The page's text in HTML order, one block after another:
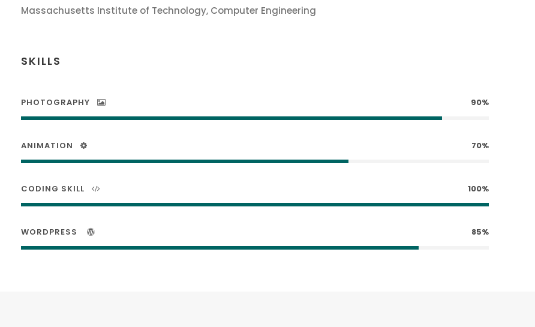
Massachusetts Institute of Technology, Computer Engineering
SKILLS
PHOTOGRAPHY 90%
ANIMATION 70%
CODING SKILL 100%
WORDPRESS 85%